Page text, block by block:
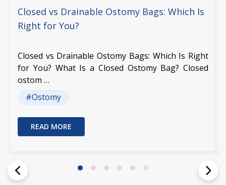
Closed vs Drainable Ostomy Bags: Which Is
Right for You?
Closed vs Drainable Ostomy Bags: Which Is Right
for You? What Is a Closed Ostomy Bag? Closed
ostom …
#Ostomy
READ MORE